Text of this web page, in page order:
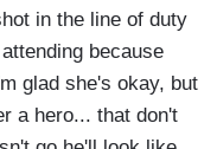
in the line of duty
because
glad she's okay, but
a hero... that don't